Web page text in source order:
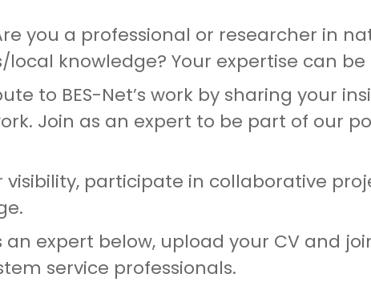
you a professional or researcher in
local knowledge? Your expertise can
to BES-Net’s work by sharing your
Join as an expert to be part of our
visibility, participate in collaborative
an expert below, upload your CV and
service professionals.